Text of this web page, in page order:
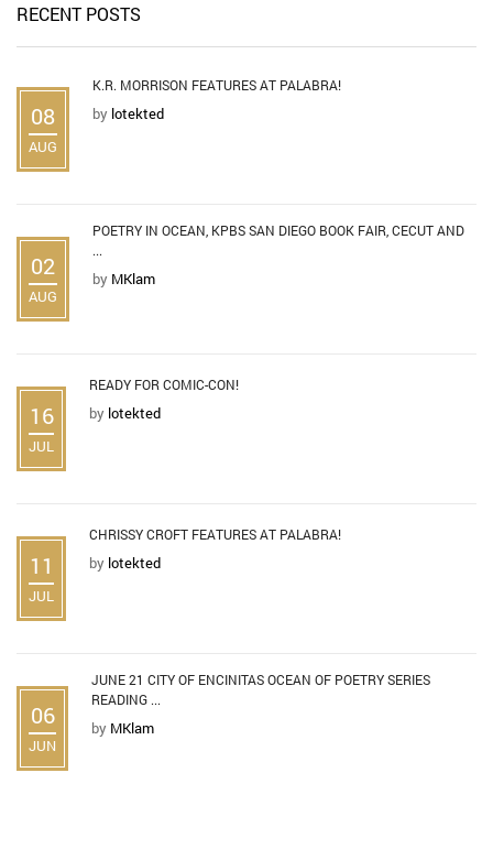
RECENT POSTS
08
AUG
K.R. MORRISON FEATURES AT PALABRA!
by lotekted
02
AUG
POETRY IN OCEAN, KPBS SAN DIEGO BOOK FAIR, CECUT AND
...
by MKlam
16
JUL
READY FOR COMIC-CON!
by lotekted
11
JUL
CHRISSY CROFT FEATURES AT PALABRA!
by lotekted
06
JUN
JUNE 21 CITY OF ENCINITAS OCEAN OF POETRY SERIES
READING ...
by MKlam